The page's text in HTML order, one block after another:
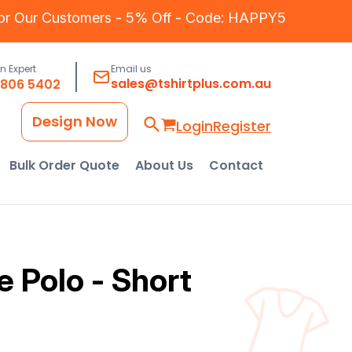
Our Customers - 5% Off - Code: HAPPY5
Expert
5402
Email us
sales@tshirtplus.com.au
LoginRegister
Design Now
Bulk Order Quote About Us Contact
Polo - Short